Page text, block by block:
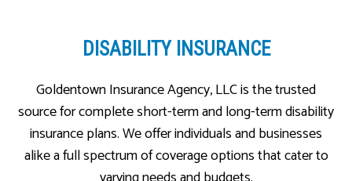
DISABILITY INSURANCE
Goldentown Insurance Agency, LLC is the trusted
source for complete short-term and long-term disability
insurance plans. We offer individuals and businesses
alike a full spectrum of coverage options that cater to